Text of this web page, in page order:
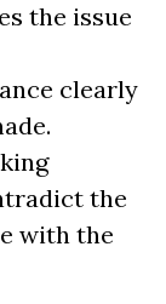
the issue
clearly
the
with the